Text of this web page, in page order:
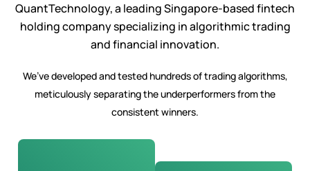
QuantTechnology, a leading Singapore-based fintech
holding company specializing in algorithmic trading
and financial innovation.
We’ve developed and tested hundreds of trading algorithms,
meticulously separating the underperformers from the
consistent winners.